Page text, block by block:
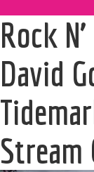
Rock
David
Stream